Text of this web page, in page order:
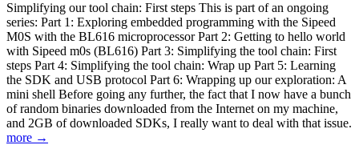
Simplifying our tool chain: First steps This is part of an ongoing
series: Part 1: Exploring embedded programming with the Sipeed
M0S with the BL616 microprocessor Part 2: Getting to hello world
with Sipeed m0s (BL616) Part 3: Simplifying the tool chain: First
steps Part 4: Simplifying the tool chain: Wrap up Part 5: Learning
the SDK and USB protocol Part 6: Wrapping up our exploration: A
mini shell Before going any further, the fact that I now have a bunch
of random binaries downloaded from the Internet on my machine,
and 2GB of downloaded SDKs, I really want to deal with that issue.
more →